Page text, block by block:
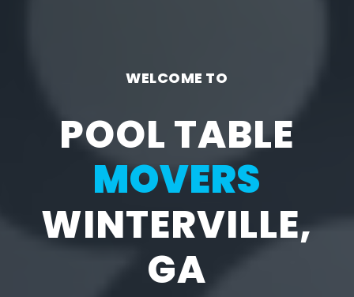
WELCOME TO
POOL TABLE
MOVERS
WINTERVILLE,
GA